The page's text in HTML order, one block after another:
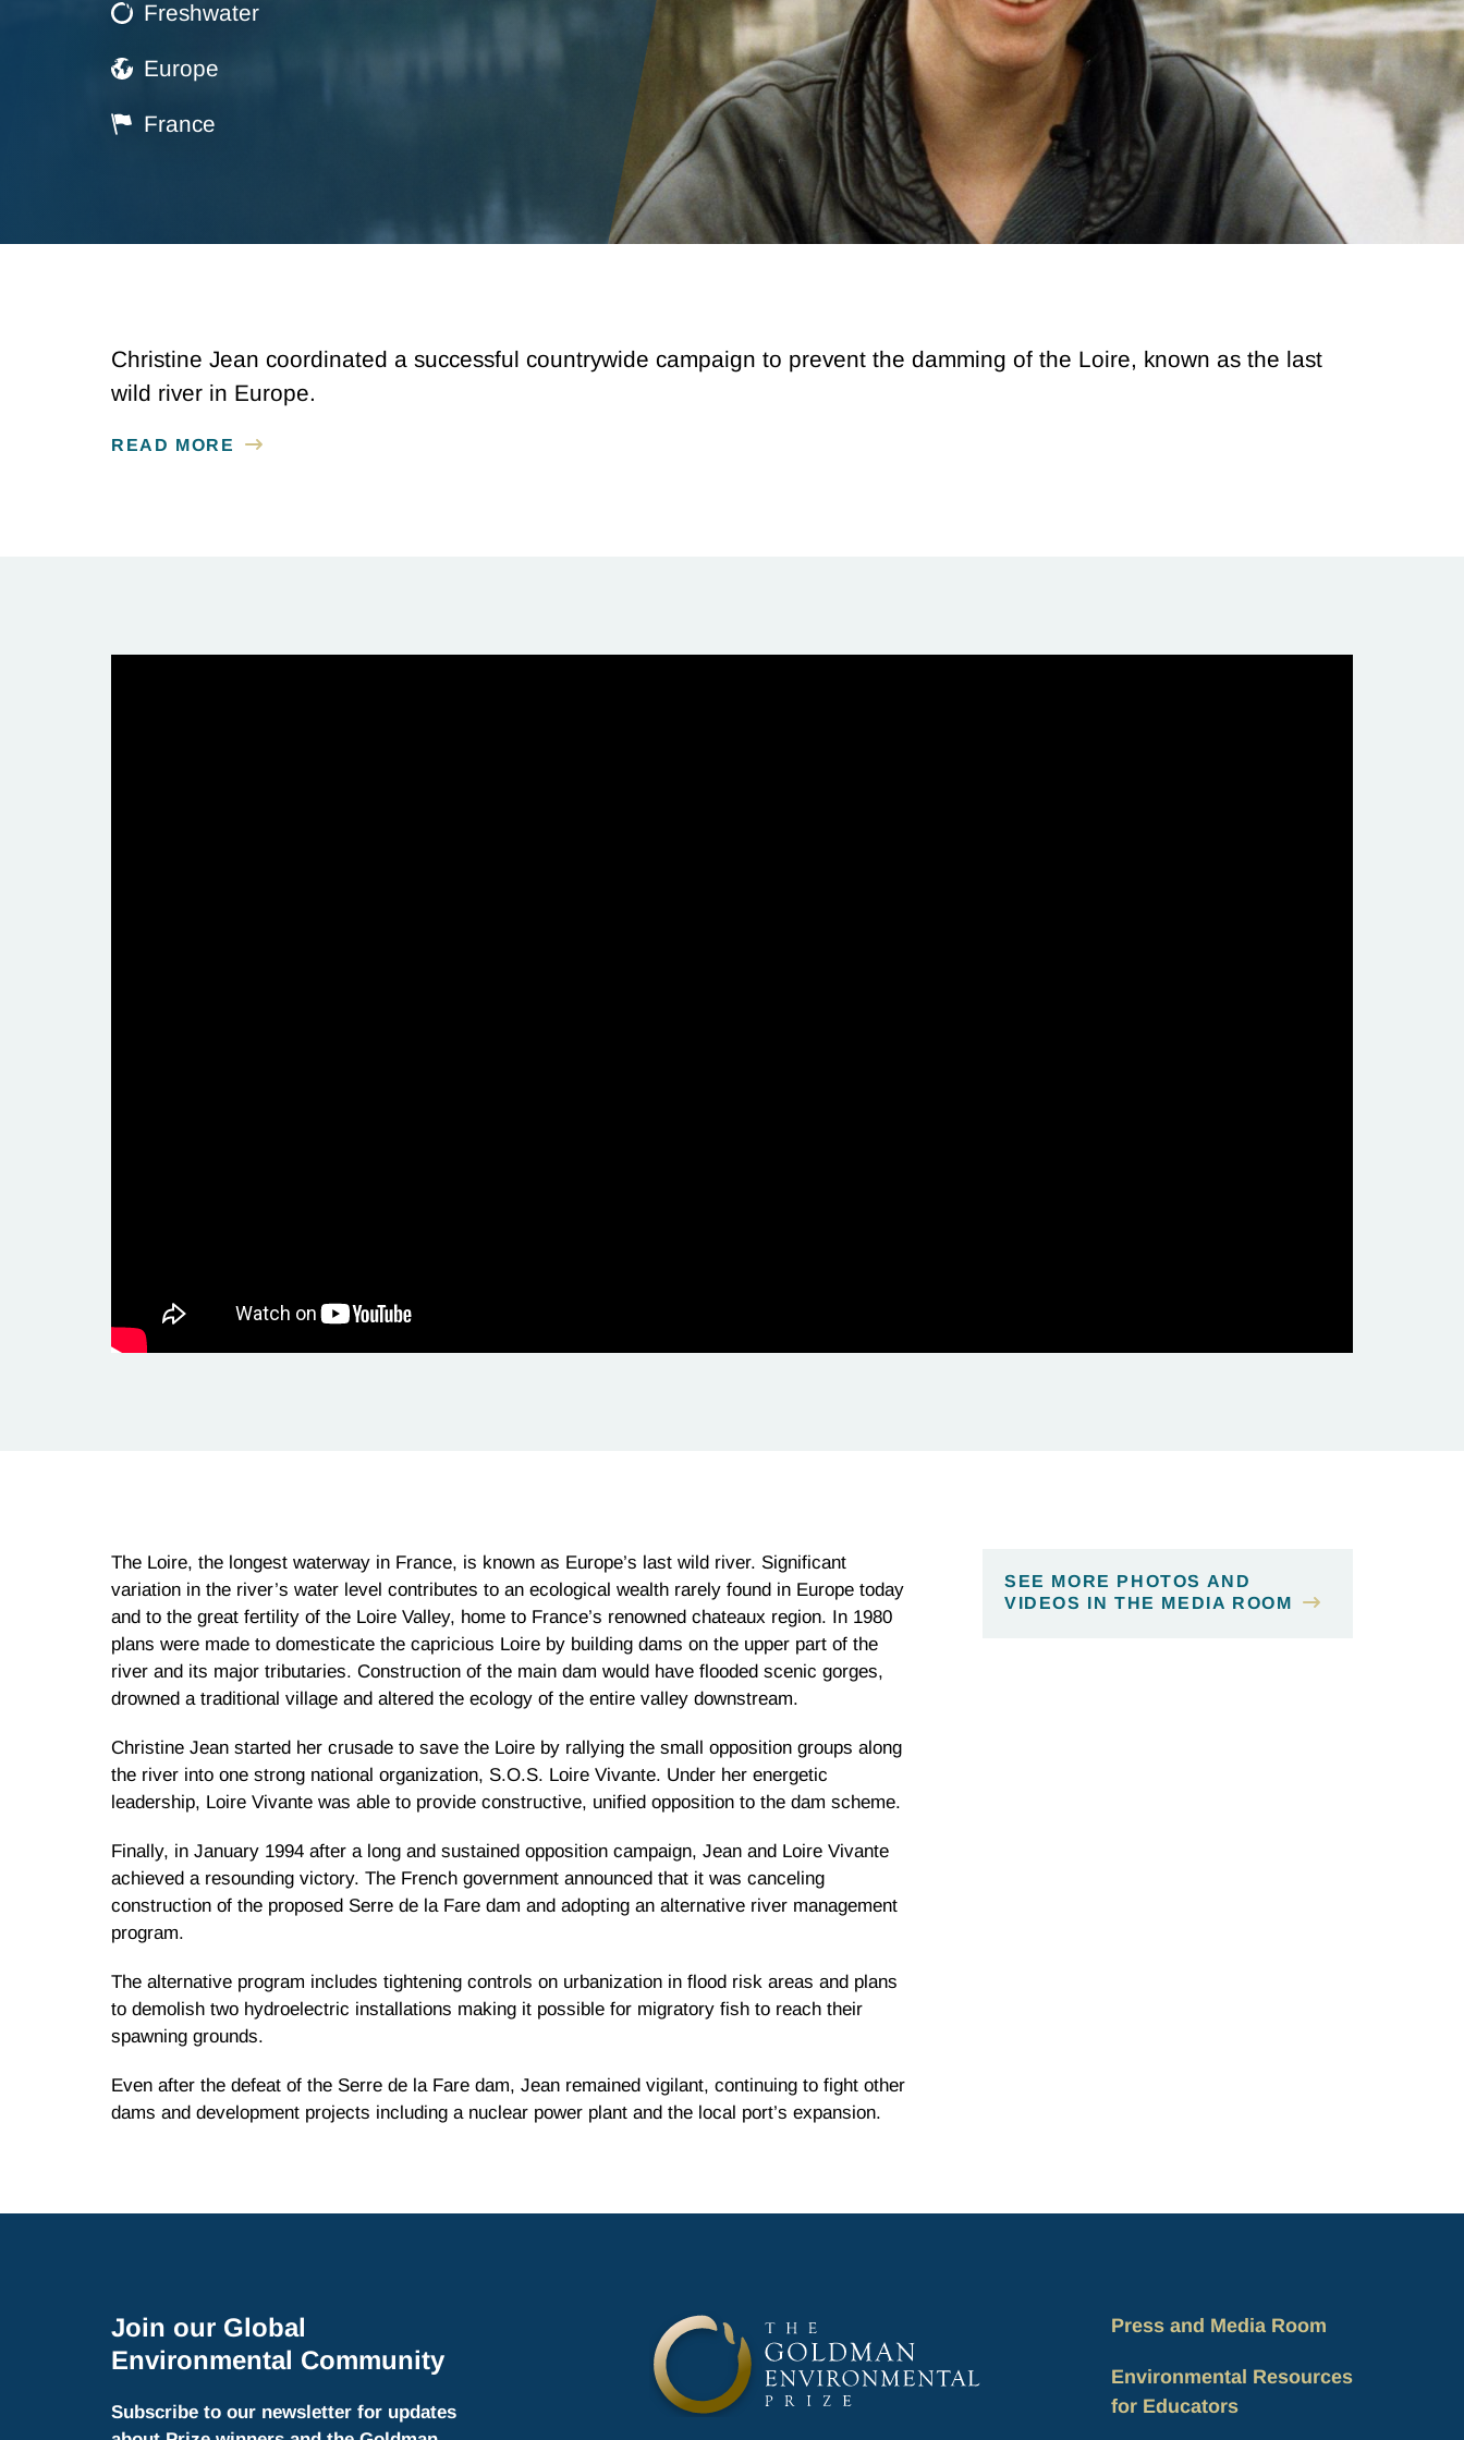
Freshwater
Europe
France
Christine Jean coordinated a successful countrywide campaign to prevent the damming of the Loire, known as the last
wild river in Europe.
READ MORE
The Loire, the longest waterway in France, is known as Europe’s last wild river. Significant
variation in the river’s water level contributes to an ecological wealth rarely found in Europe today
and to the great fertility of the Loire Valley, home to France’s renowned chateaux region. In 1980
plans were made to domesticate the capricious Loire by building dams on the upper part of the
river and its major tributaries. Construction of the main dam would have flooded scenic gorges,
drowned a traditional village and altered the ecology of the entire valley downstream.
Christine Jean started her crusade to save the Loire by rallying the small opposition groups along
the river into one strong national organization, S.O.S. Loire Vivante. Under her energetic
leadership, Loire Vivante was able to provide constructive, unified opposition to the dam scheme.
Finally, in January 1994 after a long and sustained opposition campaign, Jean and Loire Vivante
achieved a resounding victory. The French government announced that it was canceling
construction of the proposed Serre de la Fare dam and adopting an alternative river management
program.
The alternative program includes tightening controls on urbanization in flood risk areas and plans
to demolish two hydroelectric installations making it possible for migratory fish to reach their
spawning grounds.
Even after the defeat of the Serre de la Fare dam, Jean remained vigilant, continuing to fight other
dams and development projects including a nuclear power plant and the local port’s expansion.
SEE MORE PHOTOS AND
VIDEOS IN THE MEDIA ROOM
Join our Global
Environmental Community
Subscribe to our newsletter for updates
Press and Media Room
Environmental Resources
for Educators